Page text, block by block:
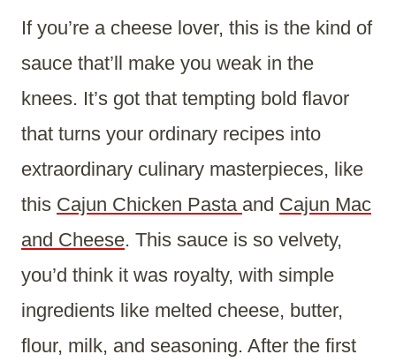
If you’re a cheese lover, this is the kind of
sauce that’ll make you weak in the
knees. It’s got that tempting bold flavor
that turns your ordinary recipes into
extraordinary culinary masterpieces, like
this Cajun Chicken Pasta and Cajun Mac
and Cheese. This sauce is so velvety,
you’d think it was royalty, with simple
ingredients like melted cheese, butter,
flour, milk, and seasoning. After the first